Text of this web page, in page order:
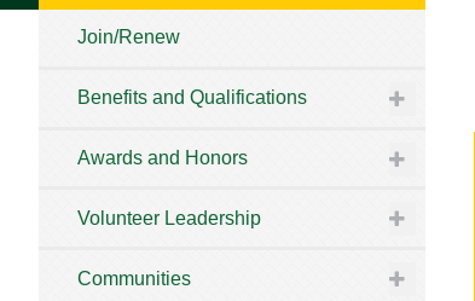
Join/Renew
Benefits and Qualifications
Awards and Honors
Volunteer Leadership
Communities